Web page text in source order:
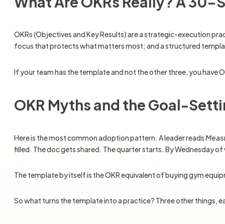
OKRs (Objectives and Key Results) are a strategic-execution
focus that protects what matters most; and a structured
If your team has the template and not the other three, you have
OKR Myths and the Goal-
Here is the most common adoption pattern. A leader reads
filled. The doc gets shared. The quarter starts. By Wednesday
The template by itself is the OKR equivalent of buying gym
So what turns the template into a practice? Three other things,